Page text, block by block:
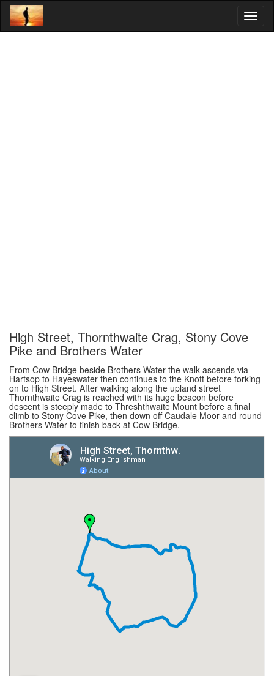
High Street, Thornthwaite Crag, Stony Cove
Pike and Brothers Water
From Cow Bridge beside Brothers Water the walk ascends via
Hartsop to Hayeswater then continues to the Knott before forking
on to High Street. After walking along the upland street
Thornthwaite Crag is reached with its huge beacon before
descent is steeply made to Threshthwaite Mount before a final
climb to Stony Cove Pike, then down off Caudale Moor and round
Brothers Water to finish back at Cow Bridge.